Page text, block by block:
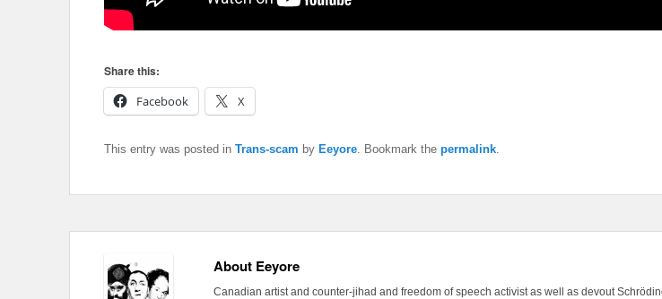
Share this:
Facebook
X
This entry was posted in Trans-scam by Eeyore . Bookmark the permalink
About Eeyore
Canadian artist and counter-jihad and freedom of speech activist as well as devout